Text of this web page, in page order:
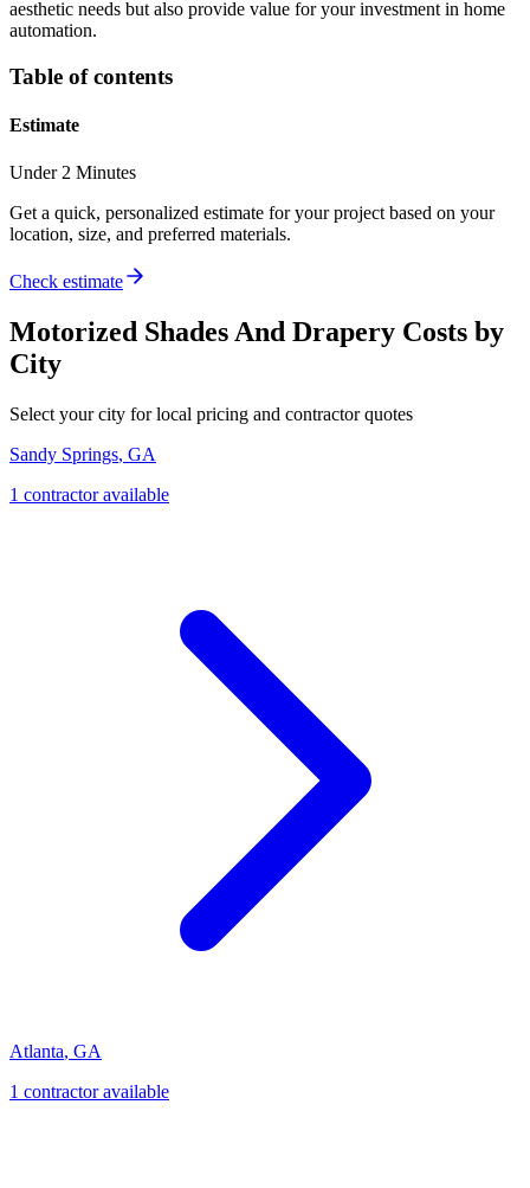
aesthetic needs but also provide value for your investment in home
automation.
Table of contents
Estimate
Under 2 Minutes
Get a quick, personalized estimate for your project based on your
location, size, and preferred materials.
Check estimate
Motorized Shades And Drapery Costs by
City
Select your city for local pricing and contractor quotes
Sandy Springs, GA
1 contractoravailable
Atlanta, GA
1 contractoravailable